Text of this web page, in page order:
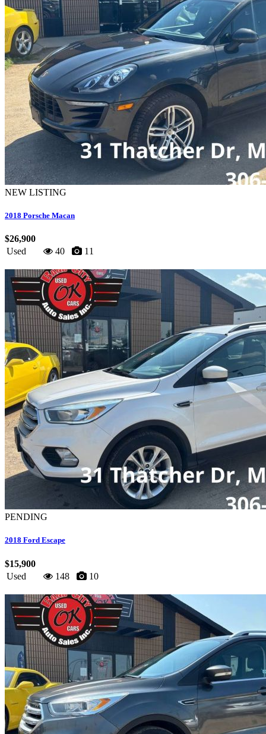
NEW LISTING
2018 Porsche Macan
$26,900
Used
40 11
PENDING
2018 Ford Escape
$15,900
Used
148 10